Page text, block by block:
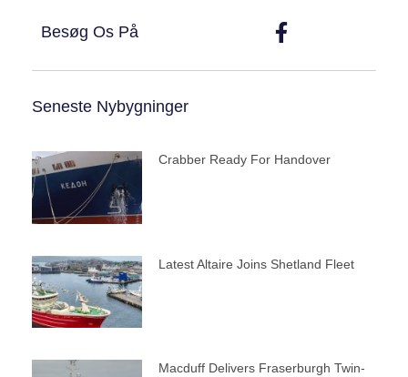
Besøg Os På
Seneste Nybygninger
Crabber Ready For Handover
Latest Altaire Joins Shetland Fleet
Macduff Delivers Fraserburgh Twin-